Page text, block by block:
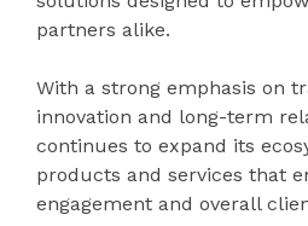
partners alike.
With a strong emphasis on
innovation and long-term
continues to expand its
products and services that
engagement and overall